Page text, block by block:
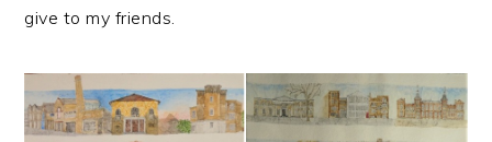
give to my friends.